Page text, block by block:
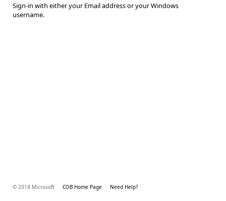
Sign-in with either your Email address or your Windows
username.
© 2018 Microsoft COB Home Page Need Help?